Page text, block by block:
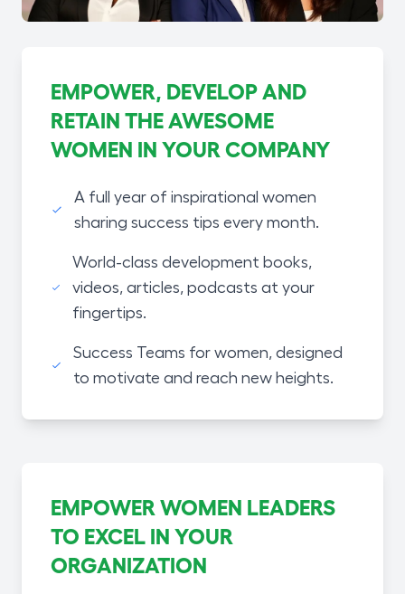
EMPOWER, DEVELOP AND
RETAIN THE AWESOME
WOMEN IN YOUR COMPANY
A full year of inspirational women
sharing success tips every month.
World-class development books,
videos, articles, podcasts at your
fingertips.
Success Teams for women, designed
to motivate and reach new heights.
EMPOWER WOMEN LEADERS
TO EXCEL IN YOUR
ORGANIZATION